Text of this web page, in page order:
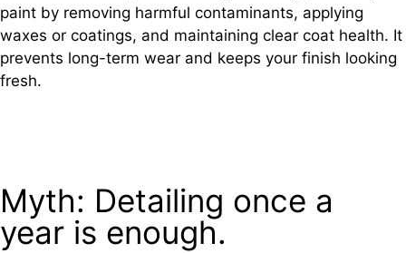
paint by removing harmful contaminants, applying
waxes or coatings, and maintaining clear coat health. It
prevents long-term wear and keeps your finish looking
fresh.
Myth: Detailing once a
year is enough.